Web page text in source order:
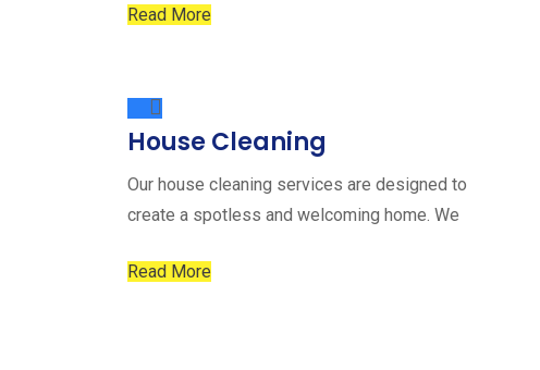
Read More
House Cleaning
Our house cleaning services are designed to
create a spotless and welcoming home. We
Read More